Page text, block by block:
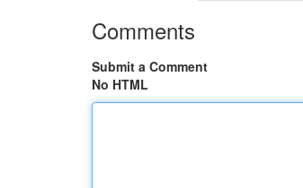
Comments
Submit a Comment
No HTML